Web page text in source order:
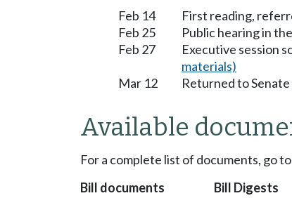
Feb 14
First reading,
Feb 25
Public hearing in
Feb 27
Executive session
materials)
Mar 12
Returned to Senate
Available
For a complete list of documents, go
Bill documents
Bill Digests